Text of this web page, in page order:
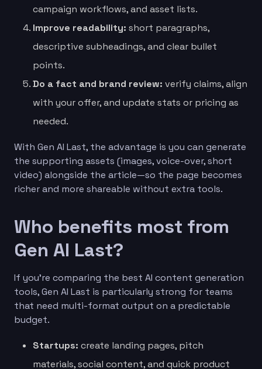
campaign workflows, and asset lists.
Improve readability: short paragraphs,
descriptive subheadings, and clear bullet
points.
Do a fact and brand review: verify claims, align
with your offer, and update stats or pricing as
needed.
With Gen AI Last, the advantage is you can generate
the supporting assets (images, voice-over, short
video) alongside the article—so the page becomes
richer and more shareable without extra tools.
Who benefits most from
Gen AI Last?
If you’re comparing the best AI content generation
tools, Gen AI Last is particularly strong for teams
that need multi-format output on a predictable
budget.
Startups: create landing pages, pitch
materials, social content, and quick product